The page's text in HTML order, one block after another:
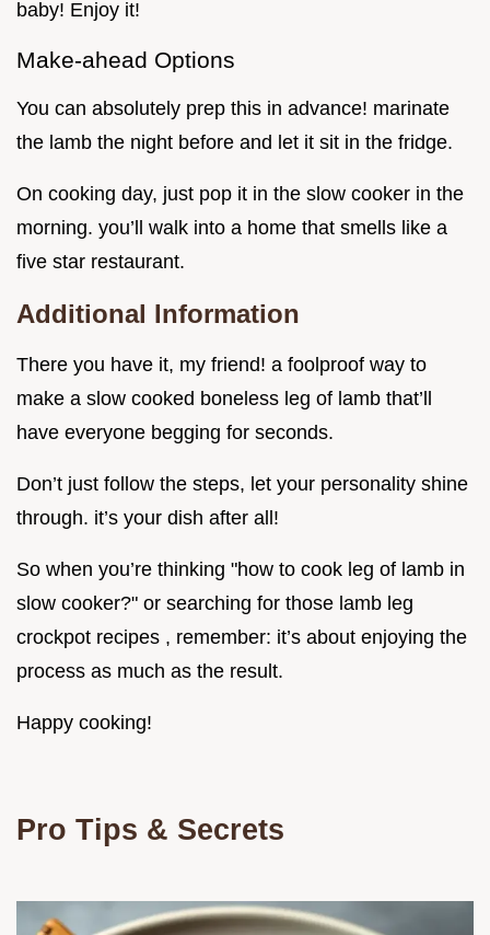
baby! Enjoy it!
Make-ahead Options
You can absolutely prep this in advance! marinate
the lamb the night before and let it sit in the fridge.
On cooking day, just pop it in the slow cooker in the
morning. you’ll walk into a home that smells like a
five star restaurant.
Additional Information
There you have it, my friend! a foolproof way to
make a slow cooked boneless leg of lamb that’ll
have everyone begging for seconds.
Don’t just follow the steps, let your personality shine
through. it’s your dish after all!
So when you’re thinking "how to cook leg of lamb in
slow cooker?" or searching for those lamb leg
crockpot recipes , remember: it’s about enjoying the
process as much as the result.
Happy cooking!
Pro Tips & Secrets